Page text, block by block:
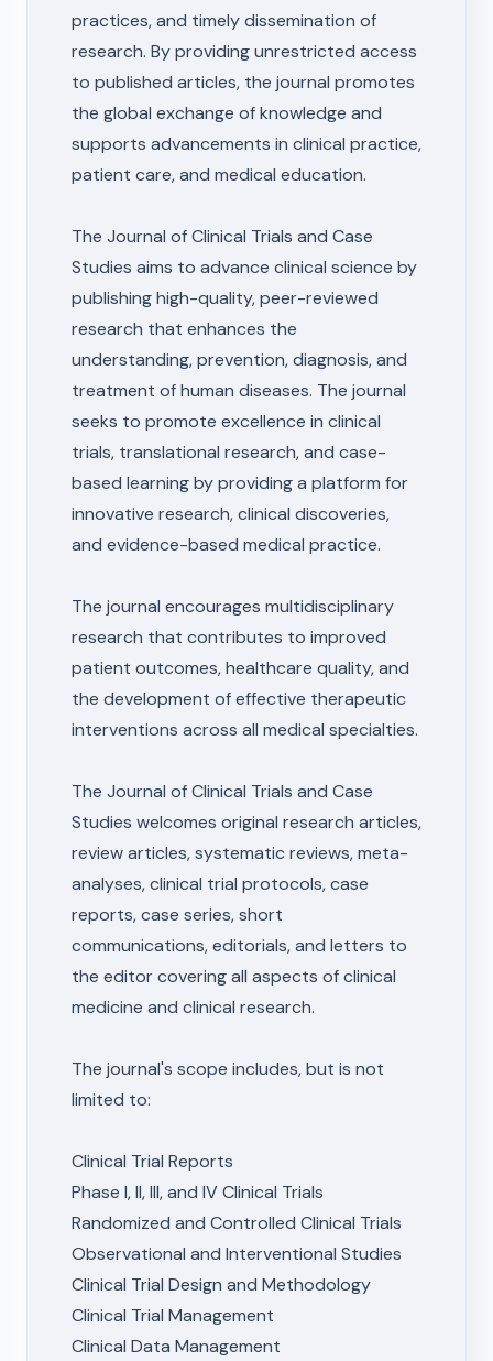
practices, and timely dissemination of
research. By providing unrestricted access
to published articles, the journal promotes
the global exchange of knowledge and
supports advancements in clinical practice,
patient care, and medical education.
The Journal of Clinical Trials and Case
Studies aims to advance clinical science by
publishing high-quality, peer-reviewed
research that enhances the
understanding, prevention, diagnosis, and
treatment of human diseases. The journal
seeks to promote excellence in clinical
trials, translational research, and case-
based learning by providing a platform for
innovative research, clinical discoveries,
and evidence-based medical practice.
The journal encourages multidisciplinary
research that contributes to improved
patient outcomes, healthcare quality, and
the development of effective therapeutic
interventions across all medical specialties.
The Journal of Clinical Trials and Case
Studies welcomes original research articles,
review articles, systematic reviews, meta-
analyses, clinical trial protocols, case
reports, case series, short
communications, editorials, and letters to
the editor covering all aspects of clinical
medicine and clinical research.
The journal's scope includes, but is not
limited to:
Clinical Trial Reports
Phase I, II, III, and IV Clinical Trials
Randomized and Controlled Clinical Trials
Observational and Interventional Studies
Clinical Trial Design and Methodology
Clinical Trial Management
Clinical Data Management